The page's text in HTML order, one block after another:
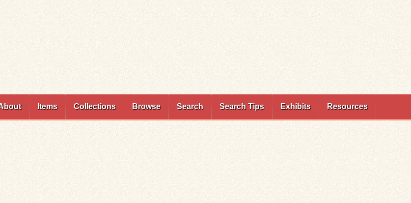
Items Collections Browse Search Search Tips Exhibits Resources